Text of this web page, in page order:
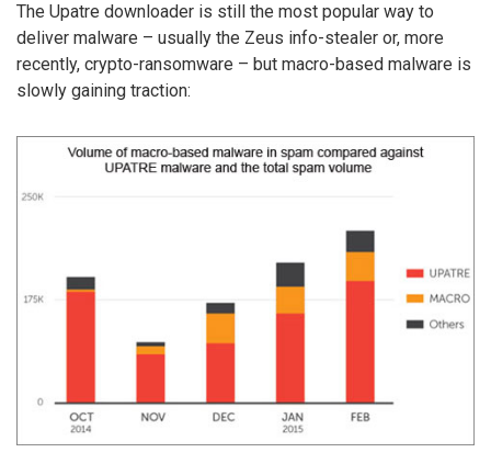
The Upatre downloader is still the most popular way to
deliver malware – usually the Zeus info-stealer or, more
recently, crypto-ransomware – but macro-based malware is
slowly gaining traction: